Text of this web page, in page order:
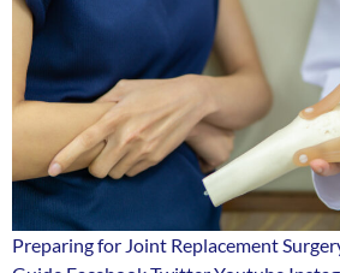
Preparing for Joint Replacement